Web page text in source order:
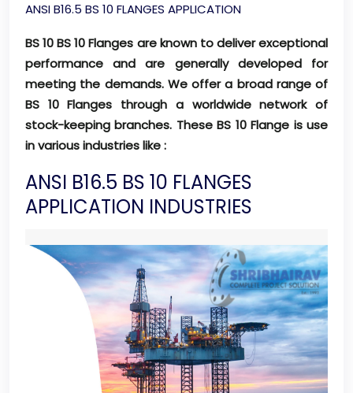
ANSI B16.5 BS 10 FLANGES APPLICATION
BS 10 BS 10 Flanges are known to deliver exceptional
performance and are generally developed for
meeting the demands. We offer a broad range of
BS 10 Flanges through a worldwide network of
stock-keeping branches. These BS 10 Flange is use
in various industries like :
ANSI B16.5 BS 10 FLANGES
APPLICATION INDUSTRIES